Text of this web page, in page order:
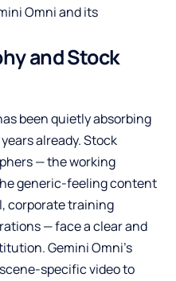
Omni and its
and Stock
been quietly absorbing
already. Stock
— the working
generic-feeling content
corporate training
— face a clear and
Gemini Omni’s
specific video to